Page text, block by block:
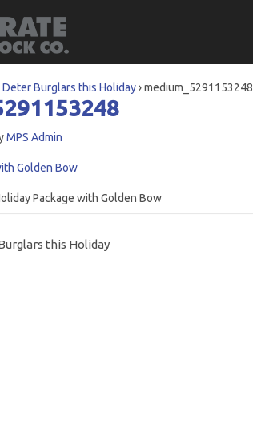
Deter Burglars this Holiday›medium_5291153248
MPS Admin
Package with Golden Bow
this Holiday